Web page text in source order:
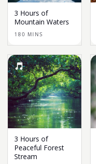
3 Hours of
Mountain Waters
180 MINS
3 Hours of
Peaceful Forest
Stream